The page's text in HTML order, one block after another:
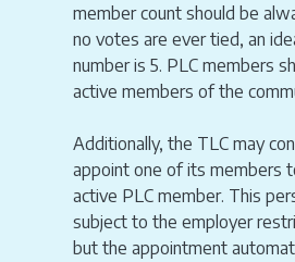
member count should be
no votes are ever tied, an
number is 5. PLC members
active members of the
Additionally, the TLC may
appoint one of its members
active PLC member. This
subject to the employer
but the appointment